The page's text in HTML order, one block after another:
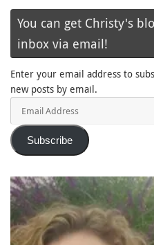
You can get Christy's
inbox via email!
Enter your email address to
new posts by email.
Subscribe